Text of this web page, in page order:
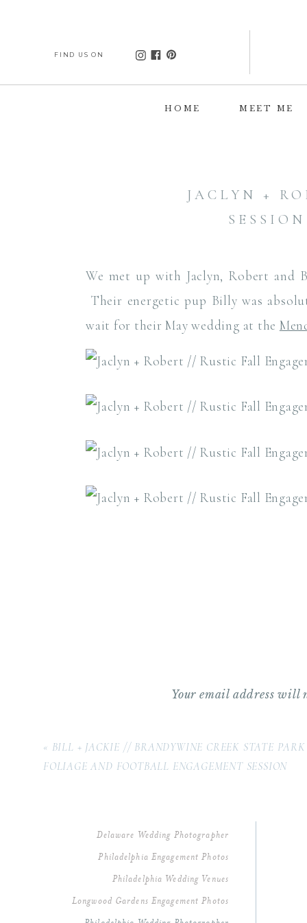
FIND US ON
MEET ME
HOME
JACLYN +
We met up with Jaclyn, Robert and
Their energetic pup Billy was
wait for their May wedding at the
Your email address will
« BILL + JACKIE // BRANDYWINE CREEK STATE
FOLIAGE AND FOOTBALL ENGAGEMENT SESSION
Philadelphia Engagement Photos
Philadelphia Wedding Venues
Longwood Gardens Engagement Photos
Delaware Wedding Photographer